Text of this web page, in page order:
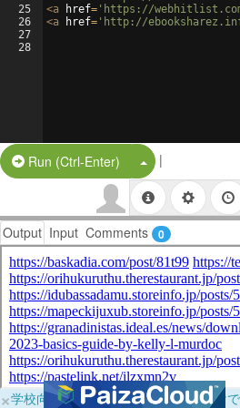
25
26
27
28
<a href= 'https://
<a href= 'http://
Run (Ctrl-Enter) Split Button!
|
Output Input Comments 0
×学校向けに無料提供中！ブラウザだけ